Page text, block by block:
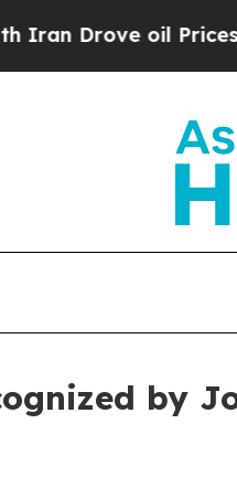
oil Prices Higher,
by